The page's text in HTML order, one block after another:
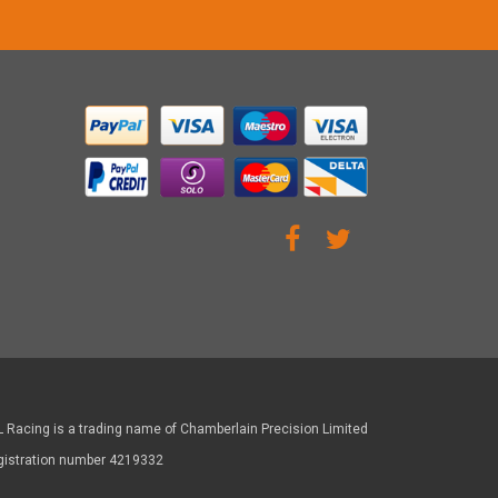
Racing is a trading name of Chamberlain Precision Limited
number 4219332